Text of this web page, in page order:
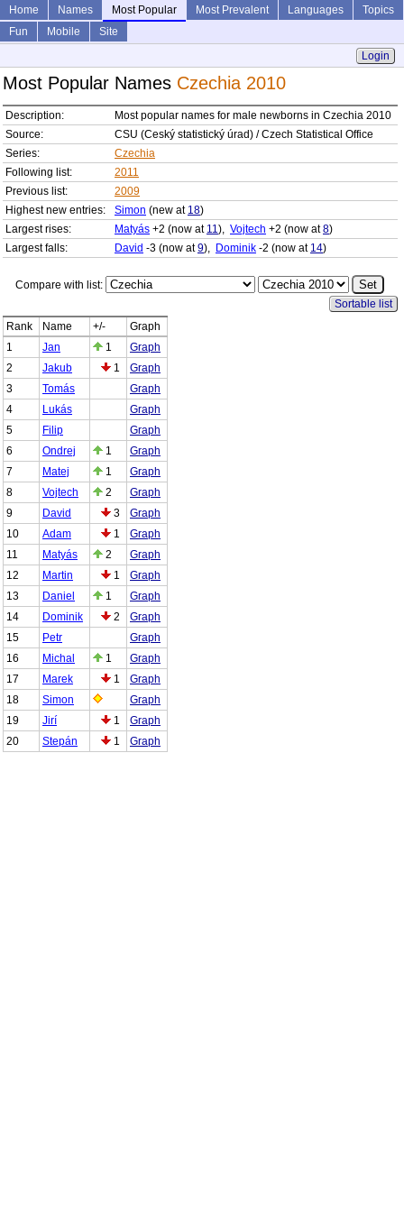
Home Names Most Popular Most Prevalent Languages
Topics
Fun
Mobile
Site
Login
Most Popular Names Czechia 2010
Description:
Most popular names for male newborns in Czechia 2010
Source:
CSU (Ceský statistický úrad) / Czech Statistical Office
Series:
Czechia
Following list:
2011
Previous list:
2009
Highest new entries:
Simon (new at 18)
Largest rises:
Matyás +2 (now at 11), Vojtech +2 (now at8)
Largest falls:
David -3 (now at9), Dominik -2 (now at 14)
Compare with list:
Sortable list
Rank
Name +/-
Graph
1
Jan 1
Graph
2
Jakub 1
Graph
3
Tomás
Graph
4
Lukás
Graph
5
Filip
Graph
6
Ondrej 1
Graph
7
Matej 1
Graph
8
Vojtech 2
Graph
9
David 3
Graph
10
Adam 1
Graph
11
Matyás 2
Graph
12
Martin 1
Graph
13
Daniel 1
Graph
14
Dominik 2
Graph
15
Petr
Graph
16
Michal 1
Graph
17
Marek 1
Graph
18
Simon
Graph
19
Jirí 1
Graph
20
Stepán 1 Graph